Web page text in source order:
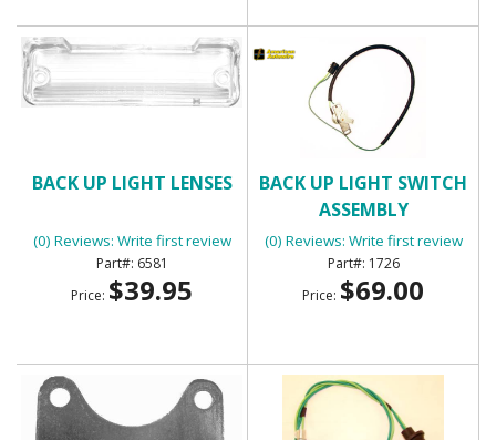
BACK UP LIGHT LENSES
(0) Reviews: Write first review
6581
Price: $39.95
BACK UP LIGHT SWITCH
ASSEMBLY
(0) Reviews: Write first review
1726
Price: $69.00